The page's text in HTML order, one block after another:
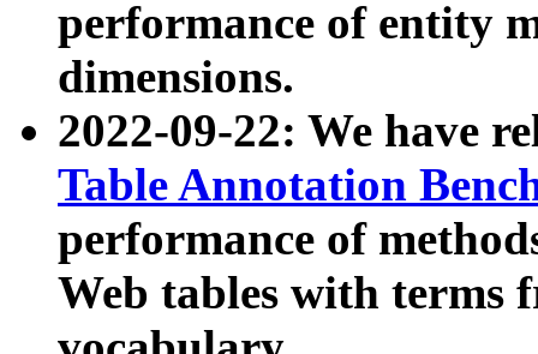
performance of entity
dimensions.
2022-09-22: We have
Table Annotation
performance of
Web tables with terms